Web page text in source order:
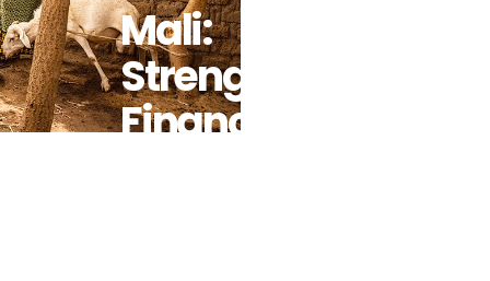
Mali:
Strengthening
Financial